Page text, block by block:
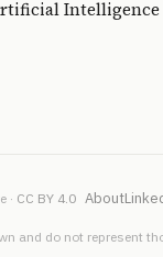
Intelligence
· CC BY 4.0 About
and do not represent